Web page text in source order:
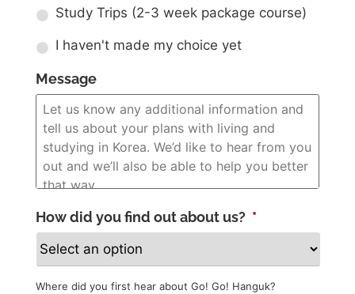
Study Trips (2-3 week package course)
I haven't made my choice yet
Message
How did you find out about us? *
Where did you first hear about Go! Go! Hanguk?